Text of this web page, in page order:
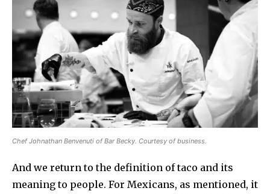
Chef Johnathan Benvenuti of Bar Becky. Courtesy of business.
And we return to the definition of taco and its
meaning to people. For Mexicans, as mentioned, it